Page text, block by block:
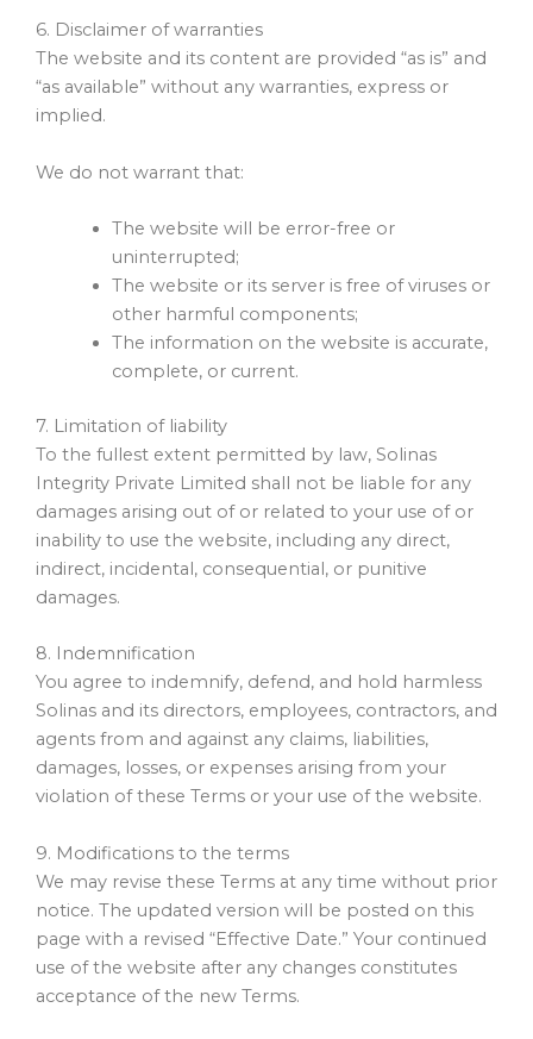
6. Disclaimer of warranties
The website and its content are provided “as is” and
“as available” without any warranties, express or
implied.
We do not warrant that:
The website will be error-free or
uninterrupted;
The website or its server is free of viruses or
other harmful components;
The information on the website is accurate,
complete, or current.
7. Limitation of liability
To the fullest extent permitted by law, Solinas
Integrity Private Limited shall not be liable for any
damages arising out of or related to your use of or
inability to use the website, including any direct,
indirect, incidental, consequential, or punitive
damages.
8. Indemnification
You agree to indemnify, defend, and hold harmless
Solinas and its directors, employees, contractors, and
agents from and against any claims, liabilities,
damages, losses, or expenses arising from your
violation of these Terms or your use of the website.
9. Modifications to the terms
We may revise these Terms at any time without prior
notice. The updated version will be posted on this
page with a revised “Effective Date.” Your continued
use of the website after any changes constitutes
acceptance of the new Terms.